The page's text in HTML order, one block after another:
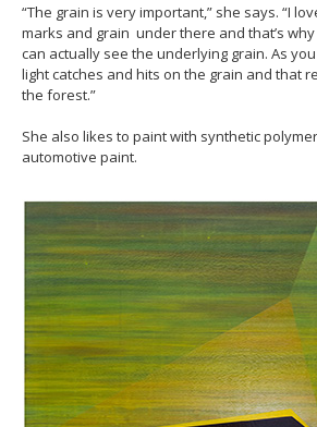
“The grain is very important,” she says. “I
marks and grain under there and that’s why
can actually see the underlying grain. As
light catches and hits on the grain and that
the forest.”
She also likes to paint with synthetic
automotive paint.